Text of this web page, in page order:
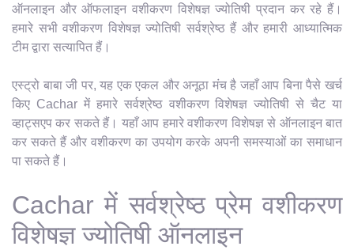
ऑनलाइन और ऑफलाइन वशीकरण विशेषज्ञ ज्योतिषी प्रदान कर रहे हैं।
हमारे सभी वशीकरण विशेषज्ञ ज्योतिषी सर्वश्रेष्ठ हैं और हमारी आध्यात्मिक
टीम द्वारा सत्यापित हैं।
एस्ट्रो बाबा जी पर, यह एक एकल और अनूठा मंच है जहाँ आप बिना पैसे खर्च
किए Cachar में हमारे सर्वश्रेष्ठ वशीकरण विशेषज्ञ ज्योतिषी से चैट या
व्हाट्सएप कर सकते हैं। यहाँ आप हमारे वशीकरण विशेषज्ञ से ऑनलाइन बात
कर सकते हैं और वशीकरण का उपयोग करके अपनी समस्याओं का समाधान
पा सकते हैं।
Cachar में सर्वश्रेष्ठ प्रेम वशीकरण
विशेषज्ञ ज्योतिषी ऑनलाइन